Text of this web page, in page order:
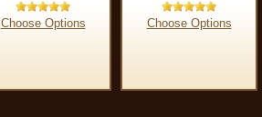
Choose Options Choose Options